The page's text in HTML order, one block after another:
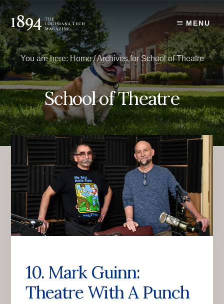
Skip
to
content
Skip
to
primary
sidebar
MENU
You are here: Home /Archives for School of Theatre
School of Theatre
10. Mark Guinn:
Theatre With A Punch